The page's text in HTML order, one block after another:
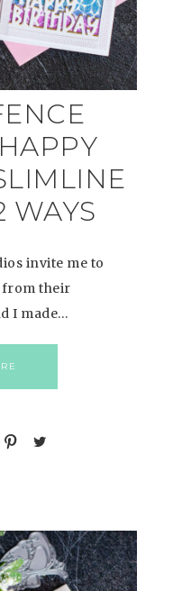
WAYS
invite me to
from their
I made…